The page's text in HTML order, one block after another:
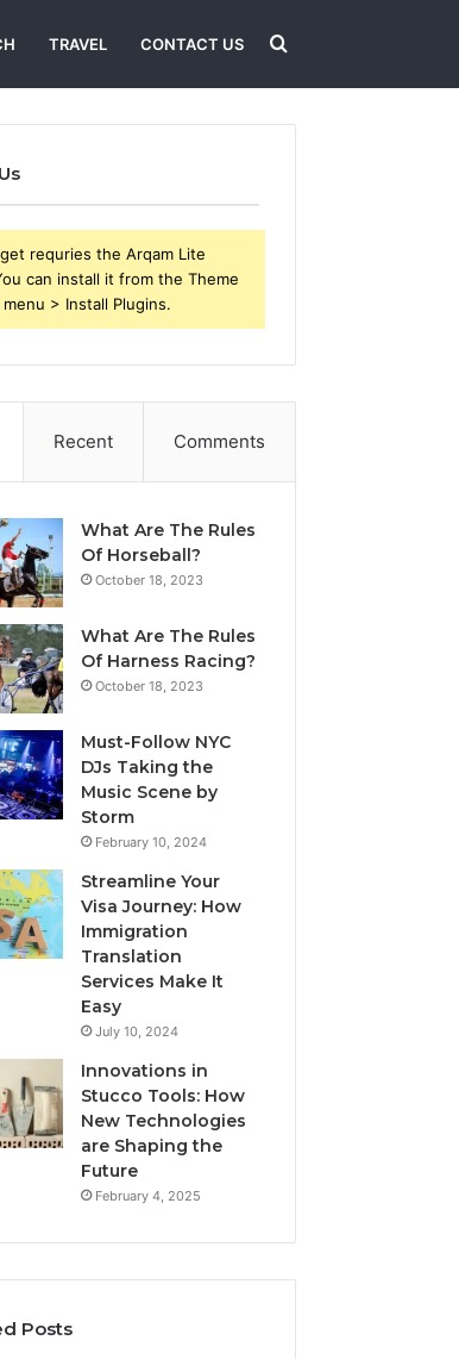
TRAVEL CONTACT US Search
for
requries the Arqam Lite
can install it from the Theme
> Install Plugins.
Recent Comments
What Are The Rules
Of Horseball?
October 18, 2023
What Are The Rules
Of Harness Racing?
October 18, 2023
Must-Follow NYC
DJs Taking the
Music Scene by
Storm
February 10, 2024
Streamline Your
Visa Journey: How
Immigration
Translation
Services Make It
Easy
July 10, 2024
Innovations in
Stucco Tools: How
New Technologies
are Shaping the
Future
February 4, 2025
Posts